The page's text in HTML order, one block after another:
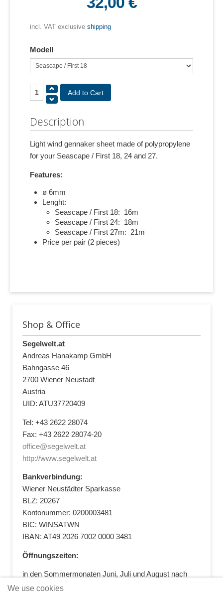
incl. VAT exclusive shipping
Modell
Description
Light wind gennaker sheet made of polypropylene
for your Seascape / First 18, 24 and 27.
Features:
ø 6mm
Lenght:
Seascape / First 18: 16m
Seascape / First 24: 18m
Seascape / First 27m: 21m
Price per pair (2 pieces)
Shop & Office
Segelwelt.at
Andreas Hanakamp GmbH
Bahngasse 46
2700 Wiener Neustadt
Austria
UID: ATU37720409
Tel: +43 2622 28074
Fax: +43 2622 28074-20
office@segelwelt.at
http://www.segelwelt.at
Bankverbindung:
Wiener Neustädter Sparkasse
BLZ: 20267
Kontonummer: 0200003481
BIC: WINSATWN
IBAN: AT49 2026 7002 0000 3481
Öffnungszeiten:
in den Sommermonaten Juni, Juli und August nach
vorheriger Terminvereinbarung
We use cookies